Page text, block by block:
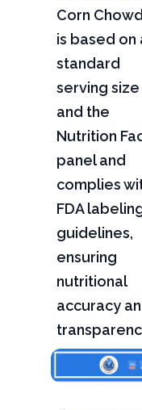
Corn
is based on
standard
serving size
and the
Nutrition
panel and
complies
FDA
guidelines,
ensuring
nutritional
accuracy